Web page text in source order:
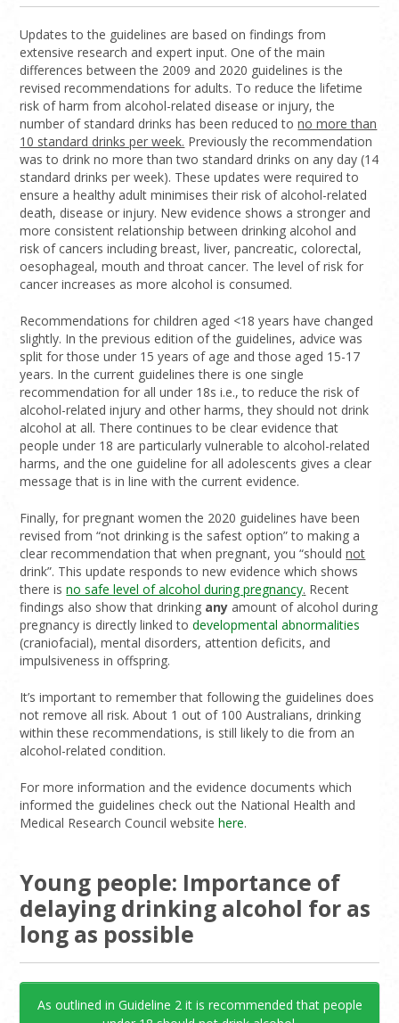
Updates to the guidelines are based on findings from
extensive research and expert input. One of the main
differences between the 2009 and 2020 guidelines is the
revised recommendations for adults. To reduce the lifetime
risk of harm from alcohol-related disease or injury, the
number of standard drinks has been reduced tono more than
10 standard drinks per week. Previously the recommendation
was to drink no more than two standard drinks on any day (14
standard drinks per week). These updates were required to
ensure a healthy adult minimises their risk of alcohol-related
death, disease or injury. New evidence shows a stronger and
more consistent relationship between drinking alcohol and
risk of cancers including breast, liver, pancreatic, colorectal,
oesophageal, mouth and throat cancer. The level of risk for
cancer increases as more alcohol is consumed.
Recommendations for children aged <18 years have changed
slightly. In the previous edition of the guidelines, advice was
split for those under 15 years of age and those aged 15-17
years. In the current guidelines there is one single
recommendation for all under 18s i.e., to reduce the risk of
alcohol-related injury and other harms, they should not drink
alcohol at all. There continues to be clear evidence that
people under 18 are particularly vulnerable to alcohol-related
harms, and the one guideline for all adolescents gives a clear
message that is in line with the current evidence.
Finally, for pregnant women the 2020 guidelines have been
revised from “not drinking is the safest option” to making a
clear recommendation that when pregnant, you “shouldnot
drink”. This update responds to new evidence which shows
there isno safe level of alcohol during pregnancy. Recent
findings also show that drinking any amount of alcohol during
pregnancy is directly linked todevelopmental abnormalities
(craniofacial), mental disorders, attention deficits, and
impulsiveness in offspring.
It’s important to remember that following the guidelines does
not remove all risk. About 1 out of 100 Australians, drinking
within these recommendations, is still likely to die from an
alcohol-related condition.
For more information and the evidence documents which
informed the guidelines check out the National Health and
Medical Research Council websitehere.
Young people: Importance of
delaying drinking alcohol for as
long as possible
As outlined in Guideline 2 it is recommended that people